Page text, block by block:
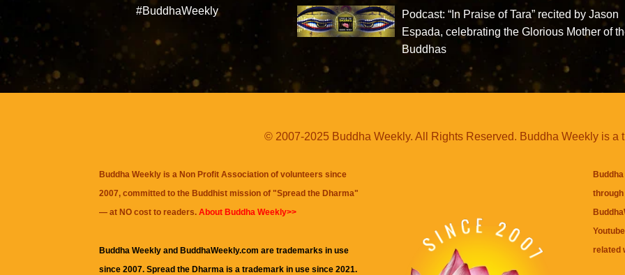
#BuddhaWeekly
Podcast: “In Praise of Tara” recited by Jason
Espada, celebrating the Glorious Mother of
Buddhas
© 2007-2025 Buddha Weekly. All Rights Reserved. Buddha Weekly is a
Buddha Weekly is a Non Profit Association of volunteers since
2007, committed to the Buddhist mission of "Spread the Dharma"
— at NO cost to readers. About Buddha Weekly>>
Buddha Weekly and BuddhaWeekly.com are trademarks in use
since 2007. Spread the Dharma is a trademark in use since 2021.
related